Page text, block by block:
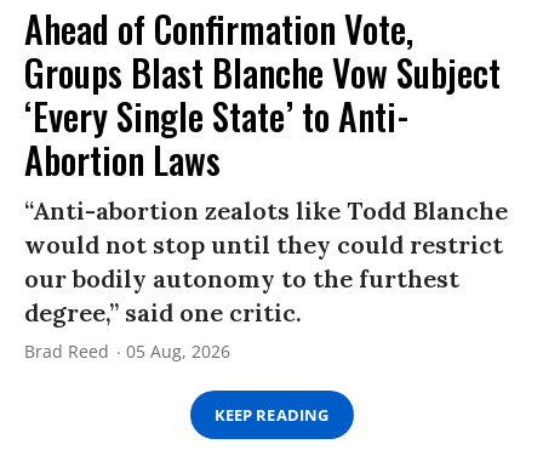
Ahead of Confirmation Vote,
Groups Blast Blanche Vow Subject
‘Every Single State’ to Anti-
Abortion Laws
“Anti-abortion zealots like Todd Blanche
would not stop until they could restrict
our bodily autonomy to the furthest
degree,” said one critic.
Brad Reed 05 Aug, 2026
KEEP READING